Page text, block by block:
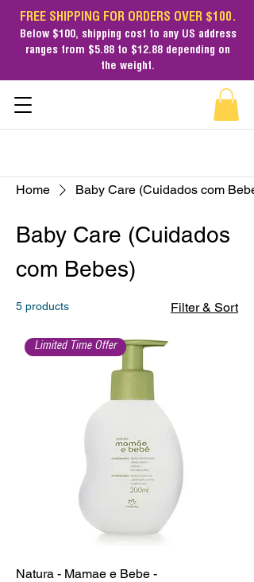
FREE SHIPPING FOR ORDERS OVER $100.
Below $100, shipping cost to any US address
ranges from $5.88 to $12.88 depending on
the weight.
Home Baby Care (Cuidados com
Baby Care (Cuidados
com Bebes)
5 products Filter & Sort
Limited Time Offer
Natura - Mamae e Bebe -